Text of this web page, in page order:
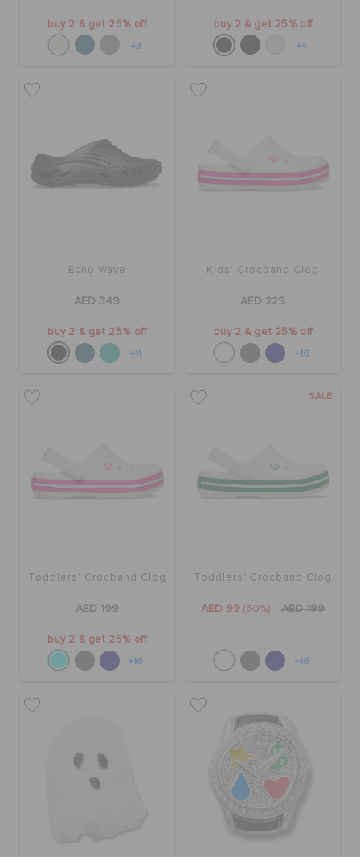
buy 2 & get 25% off
+3
buy 2 & get 25% off
+4
Echo Wave
AED 349
buy 2 & get 25% off
+11
Kids' Crocband Clog
AED 229
buy 2 & get 25% off
+16
Toddlers' Crocband Clog
AED 199
buy 2 & get 25% off
+16
SALE
Toddlers' Crocband Clog
AED 99 (50%) AED 199
+16